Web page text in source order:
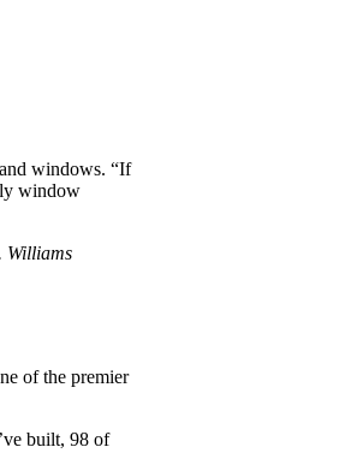
windows. “If
window
Williams
of the premier
built, 98 of